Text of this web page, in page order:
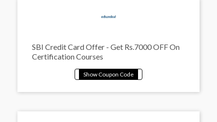
SBI Credit Card Offer - Get Rs.7000 OFF On
Certification Courses